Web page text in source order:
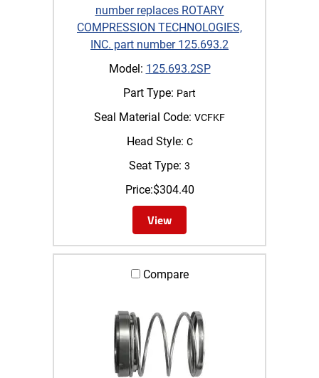
number replaces ROTARY
COMPRESSION TECHNOLOGIES,
INC. part number 125.693.2
Model: 125.693.2SP
Part Type: Part
Seal Material Code: VCFKF
Head Style: C
Seat Type: 3
Price:$304.40
View
Compare